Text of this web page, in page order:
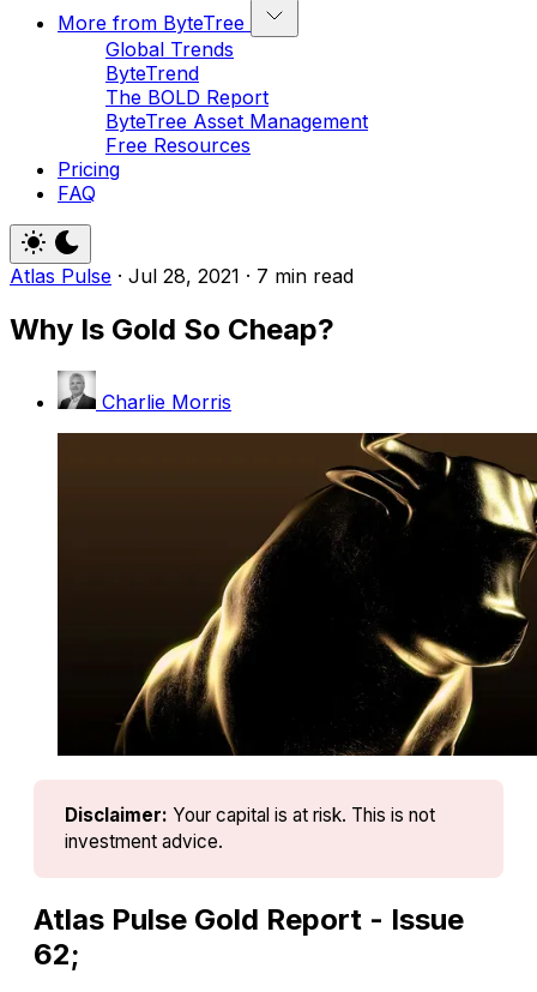
More from ByteTree
Global Trends
ByteTrend
The BOLD Report
ByteTree Asset Management
Free Resources
Pricing
FAQ
Atlas Pulse · Jul 28, 2021 · 7 min read
Why Is Gold So Cheap?
Charlie Morris
Disclaimer: Your capital is at risk. This is not
investment advice.
Atlas Pulse Gold Report - Issue
62;